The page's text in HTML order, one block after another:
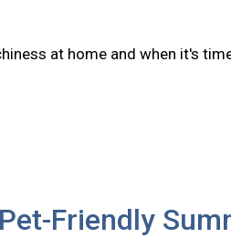
at home and when it's
Friendly